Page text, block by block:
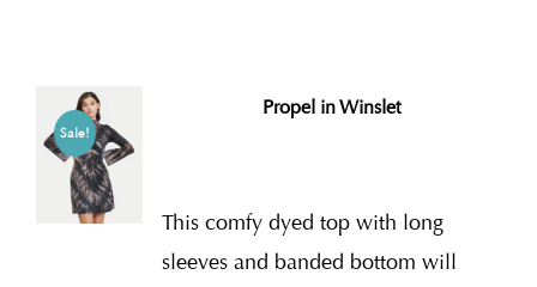
Sale!
Propel in Winslet
This comfy dyed top with long
sleeves and banded bottom will